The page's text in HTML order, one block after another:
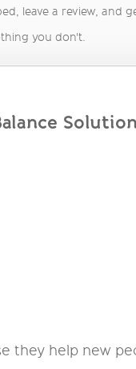
leave a review,
you don't.
they help new